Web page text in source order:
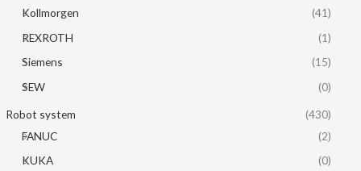
Kollmorgen
(41)
REXROTH
(1)
Siemens
(15)
SEW
(0)
Robot system
(430)
FANUC
(2)
KUKA
(0)